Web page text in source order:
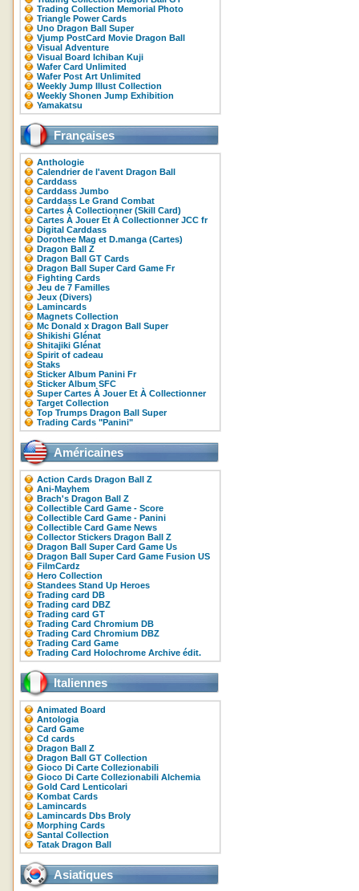
Trading Collection Memorial Photo
Triangle Power Cards
Uno Dragon Ball Super
Vjump PostCard Movie Dragon Ball
Visual Adventure
Visual Board Ichiban Kuji
Wafer Card Unlimited
Wafer Post Art Unlimited
Weekly Jump Illust Collection
Weekly Shonen Jump Exhibition
Yamakatsu
Françaises
Anthologie
Calendrier de l'avent Dragon Ball
Carddass
Carddass Jumbo
Carddass Le Grand Combat
Cartes À Collectionner (Skill Card)
Cartes À Jouer Et À Collectionner JCC fr
Digital Carddass
Dorothee Mag et D.manga (Cartes)
Dragon Ball Z
Dragon Ball GT Cards
Dragon Ball Super Card Game Fr
Fighting Cards
Jeu de 7 Familles
Jeux (Divers)
Lamincards
Magnets Collection
Mc Donald x Dragon Ball Super
Shikishi Glénat
Shitajiki Glénat
Spirit of cadeau
Staks
Sticker Album Panini Fr
Sticker Album SFC
Super Cartes À Jouer Et À Collectionner
Target Collection
Top Trumps Dragon Ball Super
Trading Cards "Panini"
Américaines
Action Cards Dragon Ball Z
Ani-Mayhem
Brach's Dragon Ball Z
Collectible Card Game - Score
Collectible Card Game - Panini
Collectible Card Game News
Collector Stickers Dragon Ball Z
Dragon Ball Super Card Game Us
Dragon Ball Super Card Game Fusion US
FilmCardz
Hero Collection
Standees Stand Up Heroes
Trading card DB
Trading card DBZ
Trading card GT
Trading Card Chromium DB
Trading Card Chromium DBZ
Trading Card Game
Trading Card Holochrome Archive édit.
Italiennes
Animated Board
Antologia
Card Game
Cd cards
Dragon Ball Z
Dragon Ball GT Collection
Gioco Di Carte Collezionabili
Gioco Di Carte Collezionabili Alchemia
Gold Card Lenticolari
Kombat Cards
Lamincards
Lamincards Dbs Broly
Morphing Cards
Santal Collection
Tatak Dragon Ball
Asiatiques